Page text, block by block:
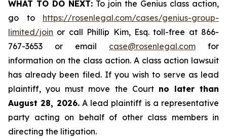
WHAT TO DO NEXT: To join the Genius class action,
go to https://rosenlegal.com/cases/genius-group-
limited/join or call Phillip Kim, Esq. toll-free at 866-
767-3653 or email case@rosenlegal.com for
information on the class action. A class action lawsuit
has already been filed. If you wish to serve as lead
plaintiff, you must move the Court no later than
August 28, 2026.A lead plaintiff is a representative
party acting on behalf of other class members in
directing the litigation.